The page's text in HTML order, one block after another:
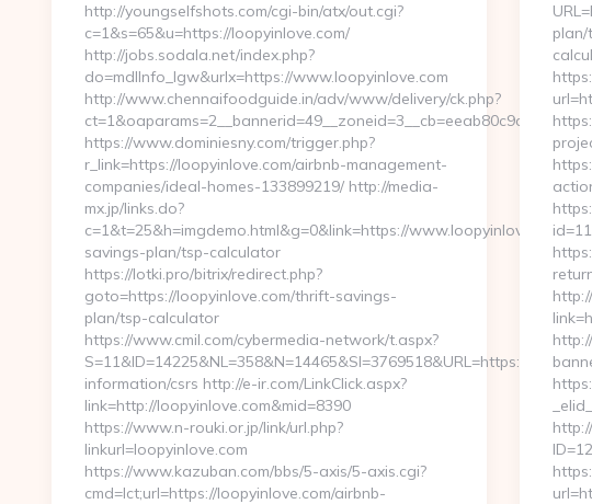
http://youngselfshots.com/cgi-bin/atx/out.cgi?
c=1&s=65&u=https://loopyinlove.com/
http://jobs.sodala.net/index.php?
do=mdlInfo_lgw&urlx=https://www.loopyinlove.com
http://www.chennaifoodguide.in/adv/www/delivery/ck.php?
https://www.dominiesny.com/trigger.php?
r_link=https://loopyinlove.com/airbnb-management-
companies/ideal-homes-133899219/ http://media-
mx.jp/links.do?
c=1&t=25&h=imgdemo.html&g=0&link=https://www.loopyinlove.com/
savings-plan/tsp-calculator
https://lotki.pro/bitrix/redirect.php?
goto=https://loopyinlove.com/thrift-savings-
plan/tsp-calculator
https://www.cmil.com/cybermedia-network/t.aspx?
S=11&ID=14225&NL=358&N=14465&SI=3769518&URL=https://
information/csrs http://e-ir.com/LinkClick.aspx?
link=http://loopyinlove.com&mid=8390
https://www.n-rouki.or.jp/link/url.php?
linkurl=loopyinlove.com
https://www.kazuban.com/bbs/5-axis/5-axis.cgi?
cmd=lct;url=https://loopyinlove.com/airbnb-
plan/